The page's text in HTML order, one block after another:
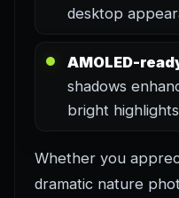
desktop
AMOLED-
shadows
bright
Whether you
dramatic nature